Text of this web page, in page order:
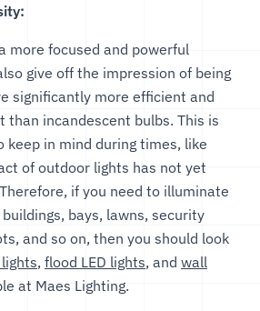
more focused and powerful
give off the impression of being
significantly more efficient and
than incandescent bulbs. This is
in mind during times, like
of outdoor lights has not yet
if you need to illuminate
bays, lawns, security
and so on, then you should look
lights, flood LED lights, and wall
at Maes Lighting.